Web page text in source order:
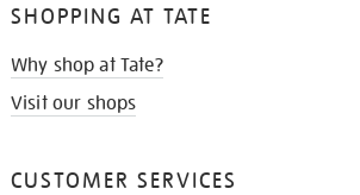
SHOPPING AT TATE
Why shop at Tate?
Visit our shops
CUSTOMER SERVICES